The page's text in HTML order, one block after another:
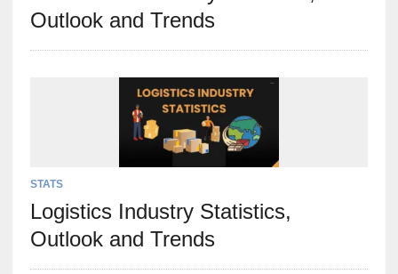
Outlook and Trends
STATS
Logistics Industry Statistics,
Outlook and Trends